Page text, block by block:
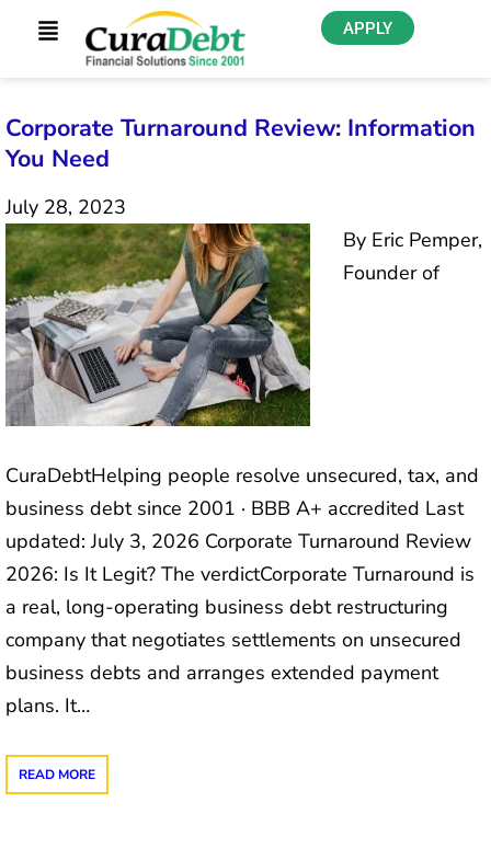
APPLY
Corporate Turnaround Review: Information
You Need
July 28, 2023
By Eric Pemper,
Founder of
CuraDebtHelping people resolve unsecured, tax, and
business debt since 2001 · BBB A+ accredited Last
updated: July 3, 2026 Corporate Turnaround Review
2026: Is It Legit? The verdictCorporate Turnaround is
a real, long-operating business debt restructuring
company that negotiates settlements on unsecured
business debts and arranges extended payment
plans. It…
READ MORE